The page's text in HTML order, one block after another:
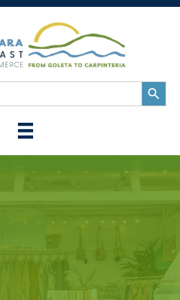
Search
Button